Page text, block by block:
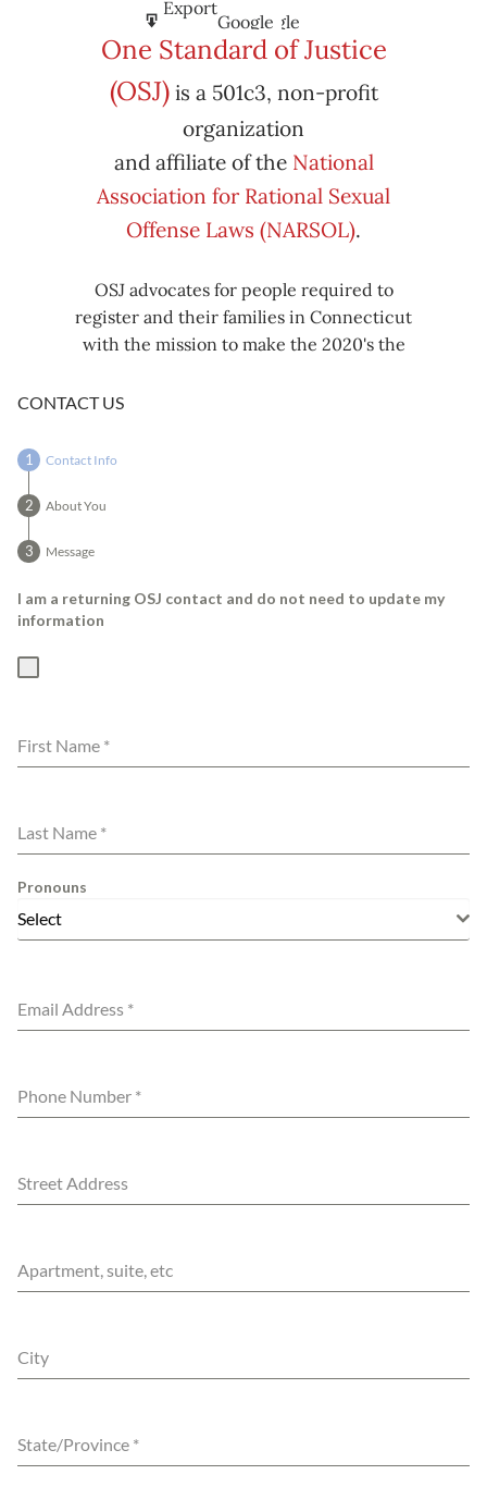
Subscribe
in
Google
Subscribe
in
iCal
Export
to
Google
Export
to
iCal
One Standard of Justice
(OSJ)is a 501c3, non-profit
organization
and affiliate of the National
Association for Rational Sexual
Offense Laws (NARSOL).
OSJ advocates for people required to
register and their families in Connecticut
with the mission to make the 2020's the
including mass decarceration, rational
CONTACT US
Contact Info
About You
Message
I am a returning OSJ contact and do not need to update my
information
First Name *
Last Name *
Pronouns
Select
Email Address *
Phone Number *
Street Address
Apartment, suite, etc
City
State/Province *